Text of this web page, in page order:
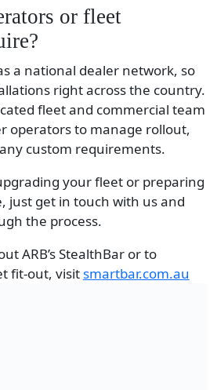
or fleet
a national dealer network, so
right across the country.
fleet and commercial team
operators to manage rollout,
custom requirements.
your fleet or preparing
just get in touch with us and
the process.
ARB’s StealthBar or to
fit-out, visit smartbar.com.au